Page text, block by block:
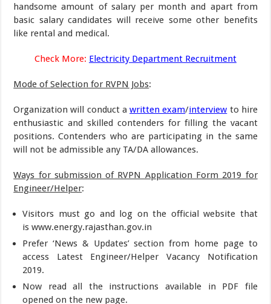
handsome amount of salary per month and apart from
basic salary candidates will receive some other benefits
like rental and medical.
Check More: Electricity Department Recruitment
Mode of Selection for RVPN Jobs:
Organization will conduct awritten exam/interview to hire
enthusiastic and skilled contenders for filling the vacant
positions. Contenders who are participating in the same
will not be admissible any TA/DA allowances.
Ways for submission of RVPN Application Form 2019 for
Engineer/Helper:
Visitors must go and log on the official website that
is www.energy.rajasthan.gov.in
Prefer ‘News & Updates’ section from home page to
access Latest Engineer/Helper Vacancy Notification
2019.
Now read all the instructions available in PDF file
opened on the new page.